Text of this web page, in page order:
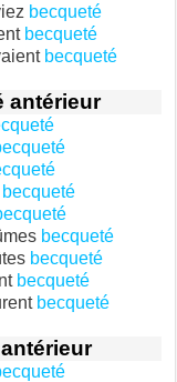
becqueté
becqueté
becqueté
antérieur
becqueté
becqueté
becqueté
becqueté
becqueté